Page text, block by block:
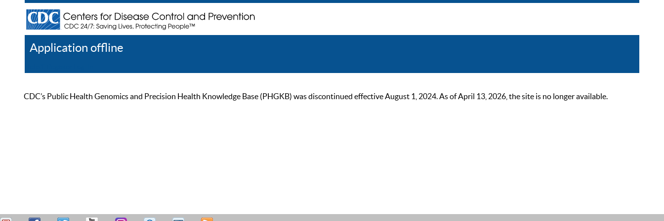
Application offline
CDC’s Public Health Genomics and Precision Health Knowledge Base (PHGKB) was discontinued effective August 1, 2024. As of April 13, 2026, the site is no longer available.